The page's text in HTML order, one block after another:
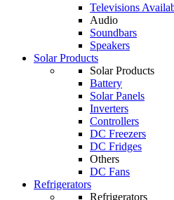
Televisions
Audio
Soundbars
Speakers
Solar Products
Solar Products
Battery
Solar Panels
Inverters
Controllers
DC Freezers
DC Fridges
Others
DC Fans
Refrigerators
Refrigerators